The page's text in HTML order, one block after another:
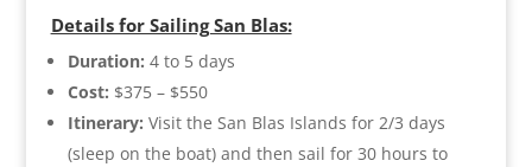
Details for Sailing San Blas:
Duration: 4 to 5 days
Cost: $375 – $550
Itinerary: Visit the San Blas Islands for 2/3 days
(sleep on the boat) and then sail for 30 hours to